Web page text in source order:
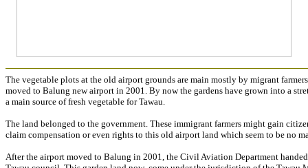
The vegetable plots at the old airport grounds are main mostly by migrant
moved to Balung new airport in 2001. By now the gardens have grown into a
a main source of fresh vegetable for Tawau.
The land belonged to the government. These immigrant farmers might gain
claim compensation or even rights to this old airport land which seem to be no
After the airport moved to Balung in 2001, the Civil Aviation Department